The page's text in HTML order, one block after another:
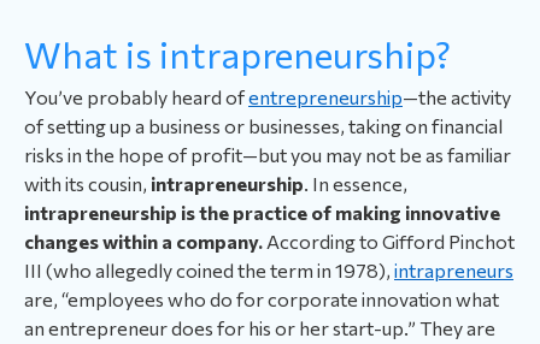
What is intrapreneurship?
You’ve probably heard ofentrepreneurship—the activity
of setting up a business or businesses, taking on financial
risks in the hope of profit—but you may not be as familiar
with its cousin, intrapreneurship. In essence,
intrapreneurship is the practice of making innovative
changes within a company. According to Gifford Pinchot
III (who allegedly coined the term in 1978), intrapreneurs
are, “employees who do for corporate innovation what
an entrepreneur does for his or her start-up.” They are